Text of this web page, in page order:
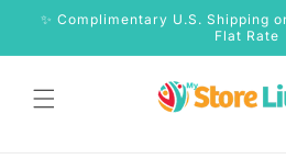
Skip to
content
✨ Complimentary U.S. Shipping
Flat Rate